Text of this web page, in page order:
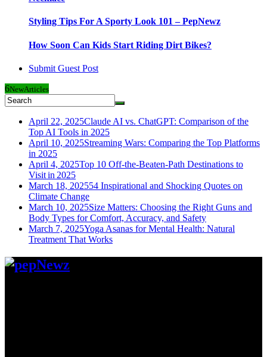
Styling Tips For A Sporty Look 101 – PepNewz
How Soon Can Kids Start Riding Dirt Bikes?
Submit Guest Post
6NewArticles
April 22, 2025Claude AI vs. ChatGPT: Comparison of the
Top AI Tools in 2025
April 10, 2025Streaming Wars: Comparing the Top Platforms
in 2025
April 4, 2025Top 10 Off-the-Beaten-Path Destinations to
Visit in 2025
March 18, 202554 Inspirational and Shocking Quotes on
Climate Change
March 10, 2025Size Matters: Choosing the Right Guns and
Body Types for Comfort, Accuracy, and Safety
March 7, 2025Yoga Asanas for Mental Health: Natural
Treatment That Works